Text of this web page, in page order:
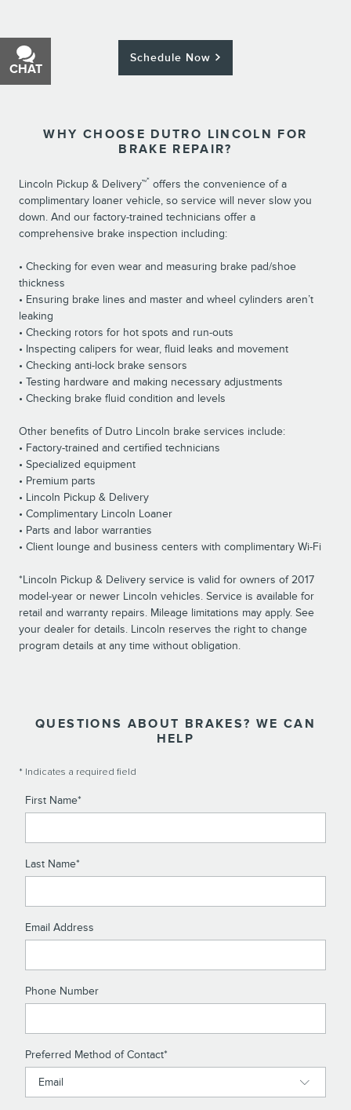
Schedule Now
WHY CHOOSE DUTRO LINCOLN FOR
BRAKE REPAIR?
Lincoln Pickup & Delivery™* offers the convenience of a
complimentary loaner vehicle, so service will never slow you
down. And our factory-trained technicians offer a
comprehensive brake inspection including:
• Checking for even wear and measuring brake pad/shoe
thickness
• Ensuring brake lines and master and wheel cylinders aren’t
leaking
• Checking rotors for hot spots and run-outs
• Inspecting calipers for wear, fluid leaks and movement
• Checking anti-lock brake sensors
• Testing hardware and making necessary adjustments
• Checking brake fluid condition and levels
Other benefits of Dutro Lincoln brake services include:
• Factory-trained and certified technicians
• Specialized equipment
• Premium parts
• Lincoln Pickup & Delivery
• Complimentary Lincoln Loaner
• Parts and labor warranties
• Client lounge and business centers with complimentary Wi-Fi
*Lincoln Pickup & Delivery service is valid for owners of 2017
model-year or newer Lincoln vehicles. Service is available for
retail and warranty repairs. Mileage limitations may apply. See
your dealer for details. Lincoln reserves the right to change
program details at any time without obligation.
QUESTIONS ABOUT BRAKES? WE CAN
HELP
* Indicates a required field
First Name*
Last Name*
Email Address
Phone Number
Preferred Method of Contact*
CHAT
TEXT